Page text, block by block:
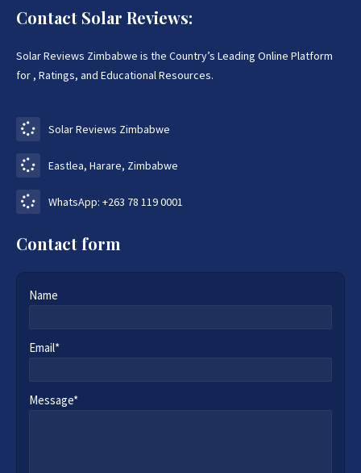
Contact Solar Reviews:
Solar Reviews Zimbabwe is the Country’s Leading Online Platform
for , Ratings, and Educational Resources.
Solar Reviews Zimbabwe
Eastlea, Harare, Zimbabwe
WhatsApp: +263 78 119 0001
Contact form
Name
Email*
Message*